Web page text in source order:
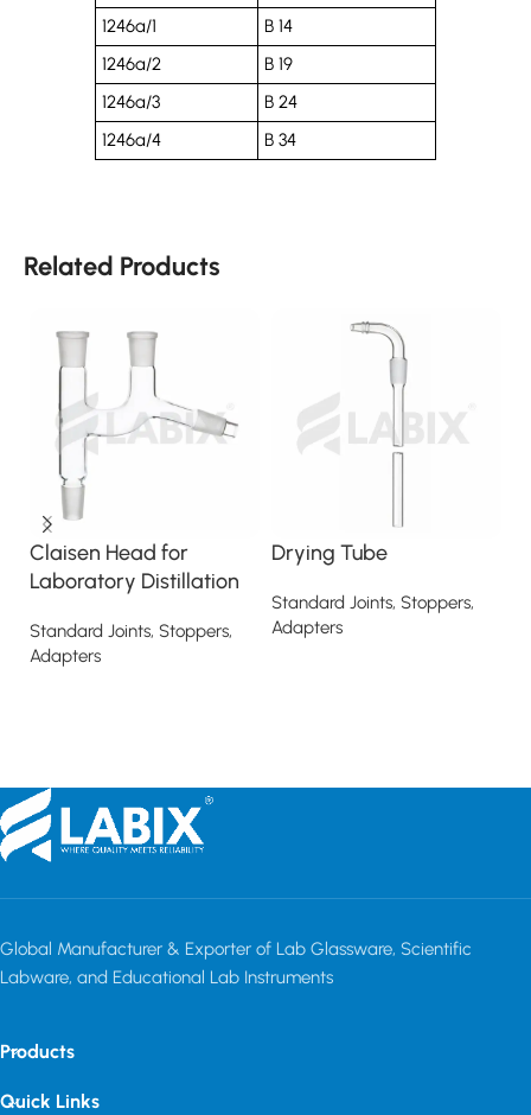
1246a/1
B 14
1246a/2
B 19
1246a/3
B 24
1246a/4
B 34
Related Products
Claisen Head for
Laboratory Distillation
Standard Joints, Stoppers,
Adapters
Drying Tube
Standard Joints, Stoppers,
Adapters
Global Manufacturer & Exporter of Lab Glassware, Scientific
Labware, and Educational Lab Instruments
Products
Quick Links